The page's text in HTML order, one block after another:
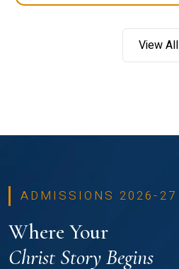
View All
ADMISSIONS 2026-27
Where Your
Christ Story Begins